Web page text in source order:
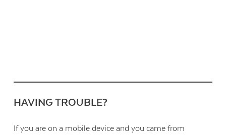
HAVING TROUBLE?
If you are on a mobile device and you came from